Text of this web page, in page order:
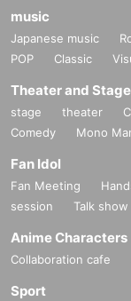
music
Japanese music
POP
Classic
Theater and Stage
stage theater
Comedy
Mono
Fan Idol
Fan Meeting
session
Talk show
Anime Characters
Collaboration cafe
Sport